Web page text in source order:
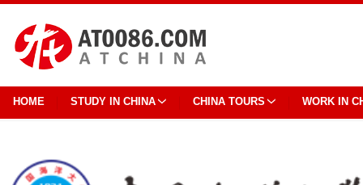
HOME STUDY IN CHINA CHINA TOURS WORK IN